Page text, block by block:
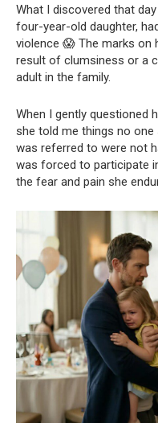
What I discovered that
four-year-old daughter,
violence 😱 The marks on
result of clumsiness or a
adult in the family.
When I gently questioned
she told me things no one
was referred to were not
was forced to participate
the fear and pain she